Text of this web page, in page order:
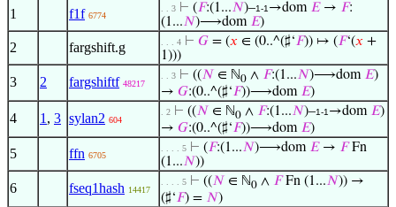
1
f1f 6774
. . 3 ⊢ (𝐹:(1...𝑁)–1-1 →dom 𝐸→ 𝐹:
(1...𝑁)⟶dom 𝐸)
2 fargshift.g . . . 4 ⊢ 𝐺 = (𝑥 ∈ (0..^(♯‘𝐹)) ↦ (𝐹‘(𝑥 +
1)))
3 2 fargshiftf 48217
. . 3 ⊢ ((𝑁 ∈ ℕ0 ∧ 𝐹:(1...𝑁)⟶dom 𝐸)
→ 𝐺:(0..^(♯‘𝐹))⟶dom 𝐸)
4 1 , 3 sylan2 604
. 2 ⊢ ((𝑁 ∈ ℕ0 ∧ 𝐹:(1...𝑁)–1-1 →dom 𝐸)
→ 𝐺:(0..^(♯‘𝐹))⟶dom 𝐸)
5 ffn 6705
. . . . 5 ⊢ (𝐹:(1...𝑁)⟶dom 𝐸→ 𝐹Fn
(1...𝑁))
6 fseq1hash 14417
. . . . 5 ⊢ ((𝑁 ∈ ℕ0 ∧ 𝐹Fn (1...𝑁)) →
(♯‘𝐹) = 𝑁)